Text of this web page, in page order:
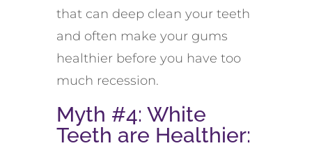
that can deep clean your teeth
and often make your gums
healthier before you have too
much recession.
Myth #4: White
Teeth are Healthier: